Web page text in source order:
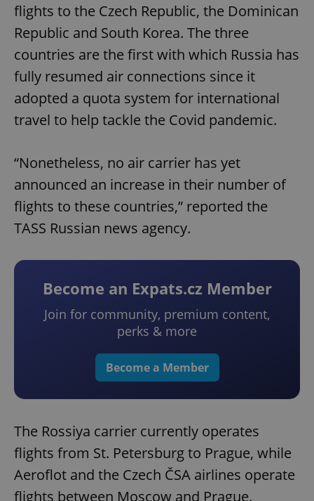
flights to the Czech Republic, the Dominican
Republic and South Korea. The three
countries are the first with which Russia has
fully resumed air connections since it
adopted a quota system for international
travel to help tackle the Covid pandemic.
“Nonetheless, no air carrier has yet
announced an increase in their number of
flights to these countries,” reported the
TASS Russian news agency.
Become an Expats.cz Member
Join for community, premium content,
perks & more
Become a Member
The Rossiya carrier currently operates
flights from St. Petersburg to Prague, while
Aeroflot and the Czech ČSA airlines operate
flights between Moscow and Prague.